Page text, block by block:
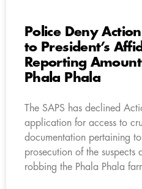
Police Deny
to President’s
Reporting
Phala Phala
The SAPS has declined
application for access to
documentation pertaining
prosecution of the suspects
robbing the Phala Phala